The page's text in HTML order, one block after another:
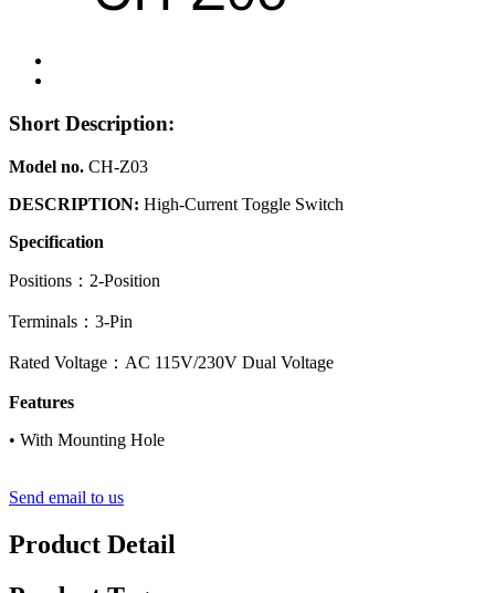
Short Description:
Model no. CH-Z03
DESCRIPTION: High-Current Toggle Switch
Specification
Positions：2-Position
Terminals：3-Pin
Rated Voltage：AC 115V/230V Dual Voltage
Features
• With Mounting Hole
Send email to us
Product Detail